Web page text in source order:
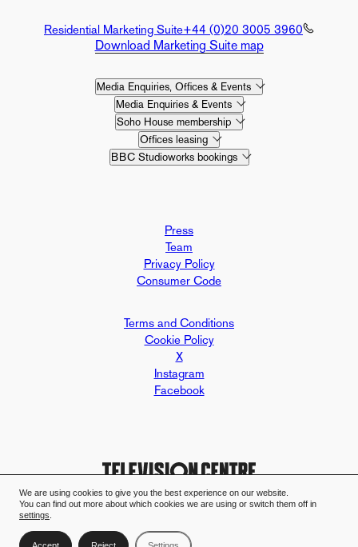
Residential Marketing Suite+44 (0)20 3005 3960
Download Marketing Suite map
Media Enquiries, Offices & Events
Media Enquiries & Events
Soho House membership
Offices leasing
BBC Studioworks bookings
Press
Team
Privacy Policy
Terms and Conditions
Cookie Policy
Consumer Code
X
Instagram
Facebook
We are using cookies to give you the best experience on our website.
You can find out more about which cookies we are using or switch them off in
settings